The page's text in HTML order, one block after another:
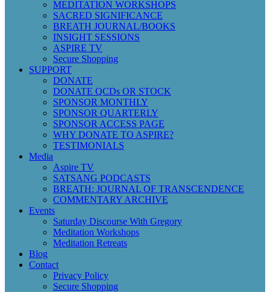
MEDITATION WORKSHOPS
SACRED SIGNIFICANCE
BREATH JOURNAL/BOOKS
INSIGHT SESSIONS
ASPIRE TV
Secure Shopping
SUPPORT
DONATE
DONATE QCDs OR STOCK
SPONSOR MONTHLY
SPONSOR QUARTERLY
SPONSOR ACCESS PAGE
WHY DONATE TO ASPIRE?
TESTIMONIALS
Media
Aspire TV
SATSANG PODCASTS
BREATH: JOURNAL OF TRANSCENDENCE
COMMENTARY ARCHIVE
Events
Saturday Discourse With Gregory
Meditation Workshops
Meditation Retreats
Blog
Contact
Privacy Policy
Secure Shopping